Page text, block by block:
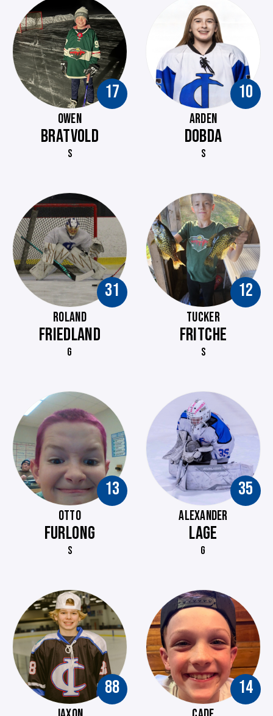
17
OWEN
BRATVOLD
S
10
ARDEN
DOBDA
S
31
ROLAND
FRIEDLAND
G
12
TUCKER
FRITCHE
S
13
OTTO
FURLONG
S
35
ALEXANDER
LAGE
G
88 14